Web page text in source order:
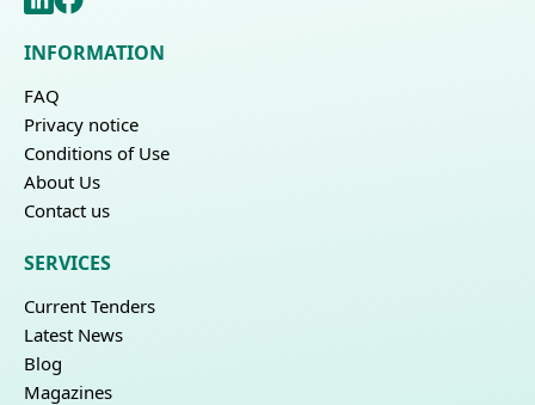
INFORMATION
FAQ
Privacy notice
Conditions of Use
About Us
Contact us
SERVICES
Current Tenders
Latest News
Blog
Magazines